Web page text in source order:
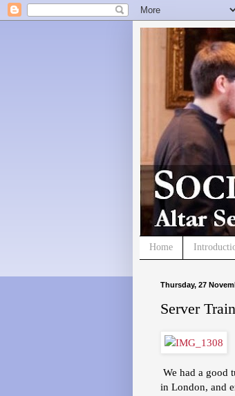
Home
Thursday, 27
Server
We had a good
in London, and